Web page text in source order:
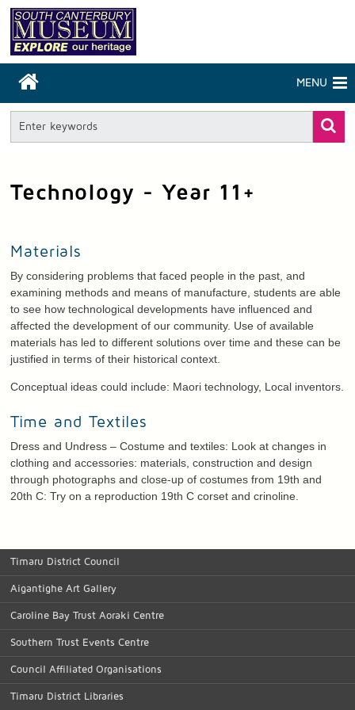
MENU
Technology - Year 11+
Materials
By considering problems that faced people in the past, and
examining methods and means of manufacture, students are able
to see how technological developments have influenced and
affected the development of our community. Use of available
materials has led to different solutions over time and these can be
justified in terms of their historical context.
Conceptual ideas could include: Maori technology, Local inventors.
Time and Textiles
Dress and Undress – Costume and textiles: Look at changes in
clothing and accessories: materials, construction and design
through photographs and close-up of costumes from 19th and
20th C: Try on a reproduction 19th C corset and crinoline.
Timaru District Council
Aigantighe Art Gallery
Caroline Bay Trust Aoraki Centre
Southern Trust Events Centre
Council Affiliated Organisations
Timaru District Libraries